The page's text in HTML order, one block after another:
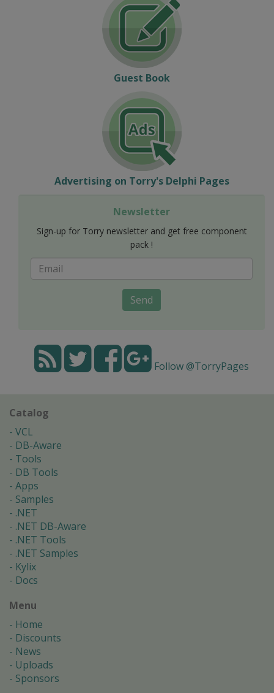
Guest Book
Advertising on Torry's Delphi Pages
Newsletter
Sign-up for Torry newsletter and get free component
pack !
Send
Follow @TorryPages
Catalog
VCL
DB-Aware
Tools
DB Tools
Apps
Samples
.NET
.NET DB-Aware
.NET Tools
.NET Samples
Kylix
Docs
Menu
Home
Discounts
News
Uploads
Sponsors